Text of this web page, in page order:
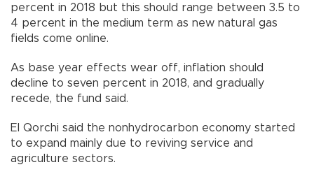
percent in 2018 but this should range between 3.5 to
4 percent in the medium term as new natural gas
fields come online.
As base year effects wear off, inflation should
decline to seven percent in 2018, and gradually
recede, the fund said.
El Qorchi said the nonhydrocarbon economy started
to expand mainly due to reviving service and
agriculture sectors.